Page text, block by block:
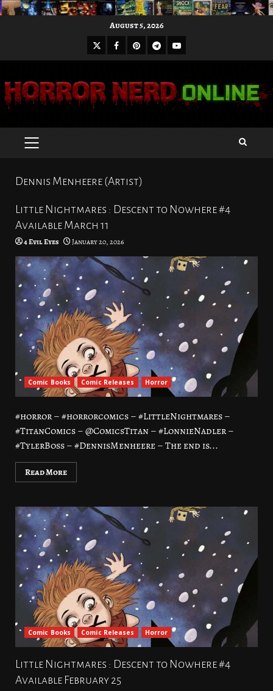
August 5, 2026
X Facebook
Pinterest
Telegram
Youtube
PRIMARY
Dennis Menheere (Artist)
Little Nightmares : Descent to Nowhere #4
Available March 11
4 Evil Eyes January 20, 2026
Comic Books Comic Releases Horror
#horror – #horrorcomics – #LittleNightmares –
#TitanComics – @ComicsTitan – #LonnieNadler –
#TylerBoss – #DennisMenheere – The end is...
Read More
Comic Books Comic Releases Horror
Little Nightmares : Descent to Nowhere #4
Available February 25